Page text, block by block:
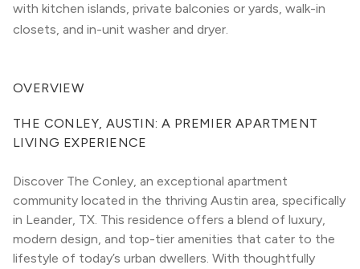
with kitchen islands, private balconies or yards, walk-in
closets, and in-unit washer and dryer.
OVERVIEW
THE CONLEY, AUSTIN: A PREMIER APARTMENT
LIVING EXPERIENCE
Discover The Conley, an exceptional apartment
community located in the thriving Austin area, specifically
in Leander, TX. This residence offers a blend of luxury,
modern design, and top-tier amenities that cater to the
lifestyle of today’s urban dwellers. With thoughtfully